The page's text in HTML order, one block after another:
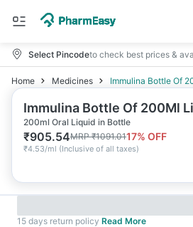
Select Pincodeto check best prices &
Home Medicines Immulina Bottle Of
Immulina Bottle Of 200Ml
200ml Oral Liquid in Bottle
₹905.54MRP₹1091.0117% OFF
₹4.53/ml (Inclusive of all taxes)
15 days return policy Read More